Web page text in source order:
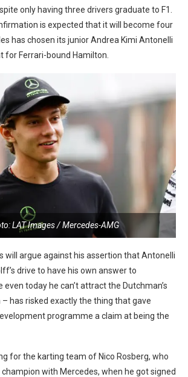
only having three drivers graduate to F1.
is expected that it will become four
has chosen its junior Andrea Kimi Antonelli
for Ferrari-bound Hamilton.
LAT Images / Mercedes-AMG
will argue against his assertion that Antonelli
drive to have his own answer to
today he can’t attract the Dutchman’s
has risked exactly the thing that gave
programme a claim at being the
for the karting team of Nico Rosberg, who
with Mercedes, when he got signed